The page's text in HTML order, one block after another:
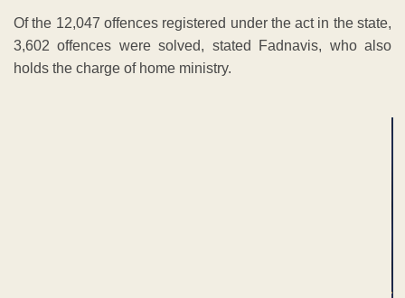
Of the 12,047 offences registered under the act in the state,
3,602 offences were solved, stated Fadnavis, who also
holds the charge of home ministry.